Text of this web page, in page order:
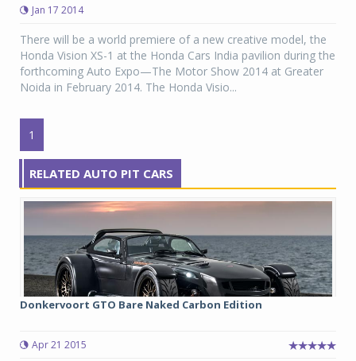
Jan 17 2014
There will be a world premiere of a new creative model, the
Honda Vision XS-1 at the Honda Cars India pavilion during the
forthcoming Auto Expo—The Motor Show 2014 at Greater
Noida in February 2014. The Honda Visio...
1
RELATED AUTO PIT CARS
Donkervoort GTO Bare Naked Carbon Edition
Apr 21 2015